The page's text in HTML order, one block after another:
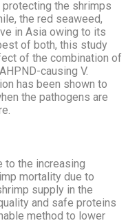
the shrimps
the red seaweed,
in Asia owing to its
of both, this study
of the combination of
causing V.
has been shown to
the pathogens are
to the increasing
mortality due to
supply in the
and safe proteins
method to lower